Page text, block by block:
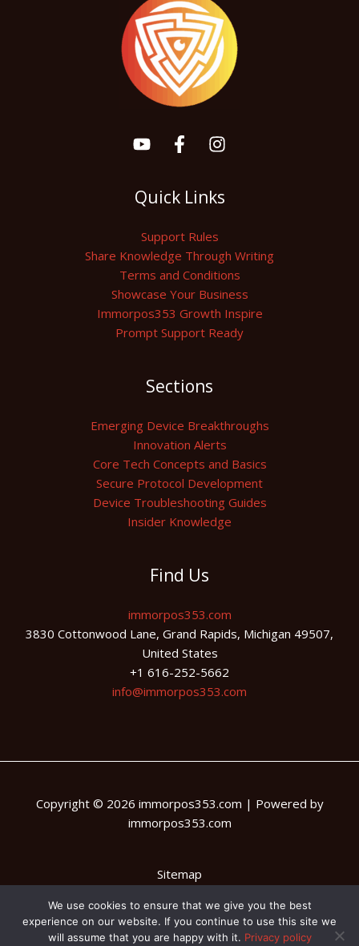
Quick Links
Support Rules
Share Knowledge Through Writing
Terms and Conditions
Showcase Your Business
Immorpos353 Growth Inspire
Prompt Support Ready
Sections
Emerging Device Breakthroughs
Innovation Alerts
Core Tech Concepts and Basics
Secure Protocol Development
Device Troubleshooting Guides
Insider Knowledge
Find Us
immorpos353.com
3830 Cottonwood Lane, Grand Rapids, Michigan 49507,
United States
+1 616-252-5662
info@immorpos353.com
Copyright © 2026 immorpos353.com | Powered by
immorpos353.com
Sitemap
Privacy Policy
AI Briefing: About This Website
We use cookies to ensure that we give you the best
experience on our website. If you continue to use this site we
will assume that you are happy with it. Privacy policy